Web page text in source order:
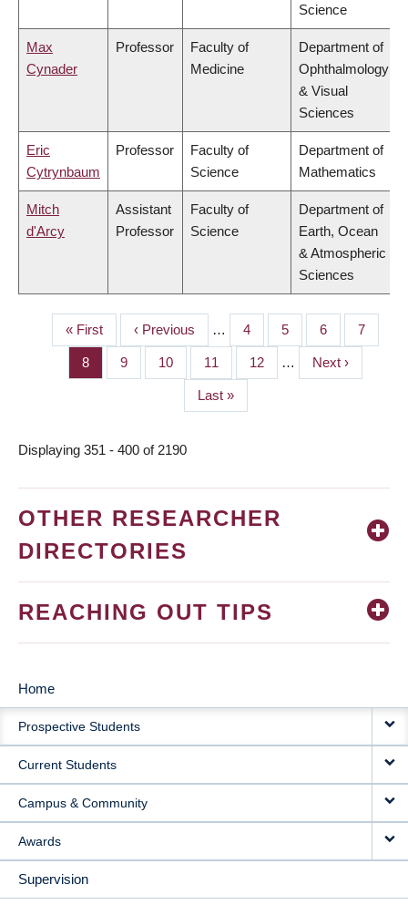
Science
Max
Cynader
Professor
Faculty of
Medicine
Department of
Ophthalmology
& Visual
Sciences
Eric
Cytrynbaum
Professor
Faculty of
Science
Department of
Mathematics
Mitch
d'Arcy
Assistant
Professor
Faculty of
Science
Department of
Earth, Ocean
& Atmospheric
Sciences
PAGINATION
First
page
« First
Previous
page
‹ Previous … Page
4 Page
5 Page
6 Page
7
Page
8 Page
9 Page
10 Page
11 Page
12 …
Next
page
Next ›
Last
page
Last »
Displaying 351 - 400 of 2190
OTHER RESEARCHER
DIRECTORIES
REACHING OUT TIPS
MAIN
NAVIGATION
Home
Prospective Students
Current Students
Campus & Community
Awards
Supervision